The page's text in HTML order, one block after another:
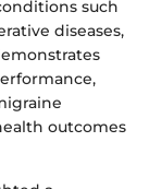
such
diseases,
outcomes